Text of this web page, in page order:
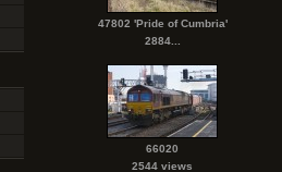
47802 'Pride of Cumbria'
2884...
66020
2544 views